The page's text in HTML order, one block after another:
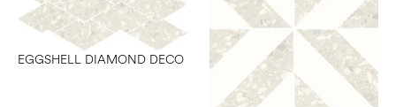
EGGSHELL DIAMOND DECO